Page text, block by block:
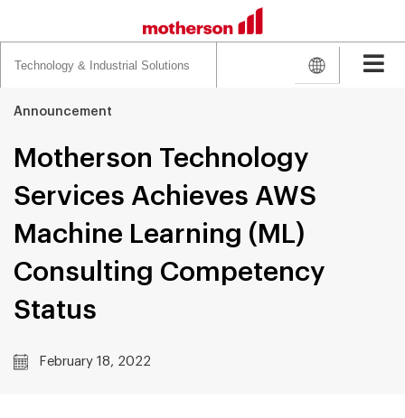
for:
Announcement
Motherson Technology
Services Achieves AWS
Machine Learning (ML)
Consulting Competency
Status
February 18, 2022